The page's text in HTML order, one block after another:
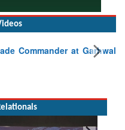
Commander at Garhwal